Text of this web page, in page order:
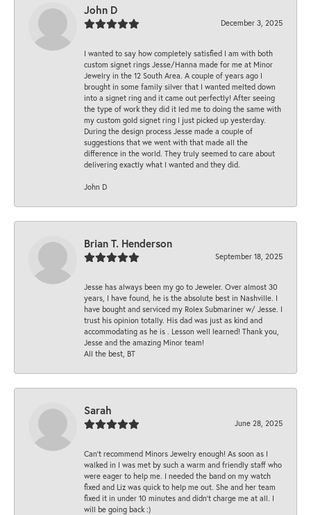
John D
December 3, 2025
I wanted to say how completely satisfied I am with both
custom signet rings Jesse/Hanna made for me at Minor
Jewelry in the 12 South Area. A couple of years ago I
brought in some family silver that I wanted melted down
into a signet ring and it came out perfectly! After seeing
the type of work they did it led me to doing the same with
my custom gold signet ring I just picked up yesterday.
During the design process Jesse made a couple of
suggestions that we went with that made all the
difference in the world. They truly seemed to care about
delivering exactly what I wanted and they did.
John D
Brian T. Henderson
September 18, 2025
Jesse has always been my go to Jeweler. Over almost 30
years, I have found, he is the absolute best in Nashville. I
have bought and serviced my Rolex Submariner w/ Jesse. I
trust his opinion totally. His dad was just as kind and
accommodating as he is . Lesson well learned! Thank you,
Jesse and the amazing Minor team!
All the best, BT
Sarah
June 28, 2025
Can’t recommend Minors Jewelry enough! As soon as I
walked in I was met by such a warm and friendly staff who
were eager to help me. I needed the band on my watch
fixed and Liz was quick to help me out. She and her team
fixed it in under 10 minutes and didn’t charge me at all. I
will be going back :)